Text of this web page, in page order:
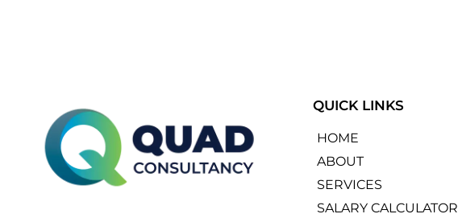
QUICK LINKS
HOME
ABOUT
SERVICES
SALARY CALCULATOR